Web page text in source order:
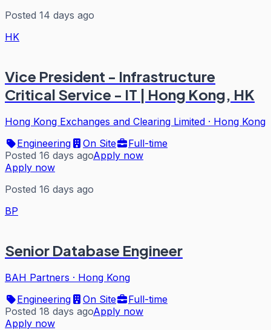
Posted 14 days ago
HK
Vice President - Infrastructure
Critical Service - IT | Hong Kong, HK
Hong Kong Exchanges and Clearing Limited · Hong Kong
Engineering
On Site
Full-time
Posted 16 days agoApply now
Apply now
Posted 16 days ago
BP
Senior Database Engineer
BAH Partners · Hong Kong
Engineering
On Site
Full-time
Posted 18 days agoApply now
Apply now